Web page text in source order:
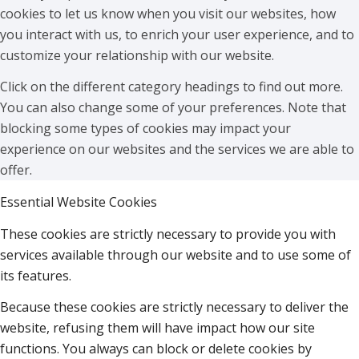
cookies to let us know when you visit our websites, how
you interact with us, to enrich your user experience, and to
customize your relationship with our website.
Click on the different category headings to find out more.
You can also change some of your preferences. Note that
blocking some types of cookies may impact your
experience on our websites and the services we are able to
offer.
Essential Website Cookies
These cookies are strictly necessary to provide you with
services available through our website and to use some of
its features.
Because these cookies are strictly necessary to deliver the
website, refusing them will have impact how our site
functions. You always can block or delete cookies by